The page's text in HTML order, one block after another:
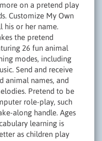
on a pretend play
Customize My Own
his or her name.
the pretend
26 fun animal
modes, including
Send and receive
animal names, and
Pretend to be
role-play, such
along handle. Ages
learning is
as children play